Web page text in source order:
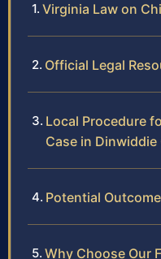
Virginia Law on
Official Legal
Local Procedure
Case in
Potential
Why Choose Our